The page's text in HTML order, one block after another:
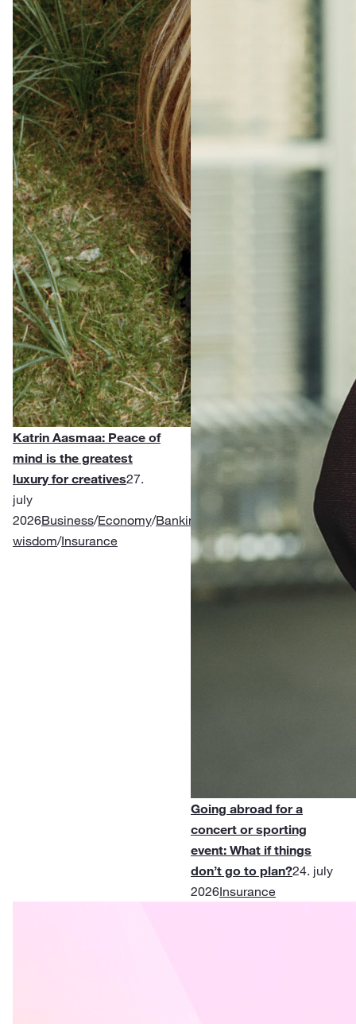
Katrin Aasmaa: Peace of
mind is the greatest
luxury for creatives27.
july
2026Business/Economy/Banking
wisdom/Insurance
Going abroad for a
concert or sporting
event: What if things
don’t go to plan?24. july
2026Insurance